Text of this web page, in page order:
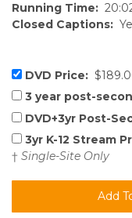
Running Time:
Closed Captions:
DVD Price:
3 year post-
DVD+3yr Post-
3yr K-12 Stream
† Single-Site Only